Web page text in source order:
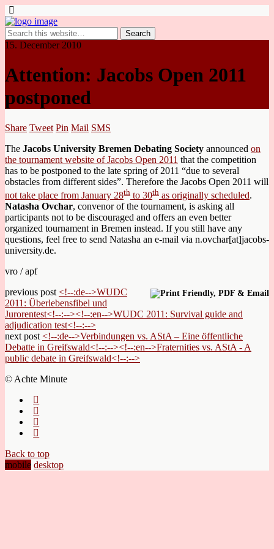
15. December 2010
Attention: Jacobs Open 2011
postponed
Share Tweet Pin Mail SMS
The Jacobs University Bremen Debating Society announced on
the tournament website of Jacobs Open 2011 that the competition
has to be postponed to the late spring of 2011 “due to several
obstacles from different sides”. Therefore the Jacobs Open 2011 will
not take place from January 28th to 30th as originally scheduled.
Natasha Ovchar, convenor of the tournament, is asking all
participants not to be discouraged and offers an even better
organized tournament in Bremen instead. If you still have any
questions, feel free to send Natasha an e-mail via n.ovchar[at]jacobs-
university.de.
vro / apf
previous post <!--:de-->WUDC
2011: Überlebensfibel und
Jurorentest<!--:--><!--:en-->WUDC 2011: Survival guide and
adjudication test<!--:-->
next post <!--:de-->Verbindungen vs. AStA – Eine öffentliche
Debatte in Greifswald<!--:--><!--:en-->Fraternities vs. AStA - A
public debate in Greifswald<!--:-->
© Achte Minute
Back to top
mobile desktop